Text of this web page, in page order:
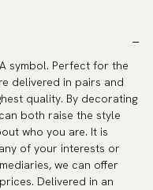
symbol. Perfect for the
delivered in pairs and
quality. By decorating
both raise the style
who you are. It is
of your interests or
we can offer
Delivered in an